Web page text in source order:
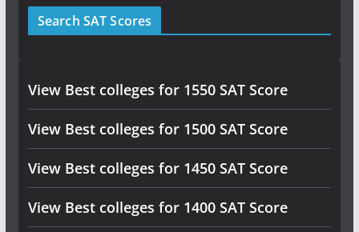
Search SAT Scores
View Best colleges for 1550 SAT Score
View Best colleges for 1500 SAT Score
View Best colleges for 1450 SAT Score
View Best colleges for 1400 SAT Score